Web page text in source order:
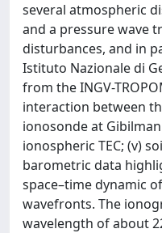
several atmospheric
and a pressure wave
disturbances, and in
Istituto Nazionale di
from the INGV-
interaction between
ionosonde at
ionospheric TEC; (v)
barometric data
space–time dynamic
wavefronts. The
wavelength of about